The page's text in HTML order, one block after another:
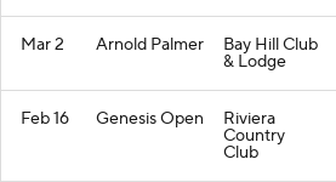
Mar 2 Arnold Palmer Bay Hill Club
& Lodge
Feb 16 Genesis Open Riviera
Country
Club